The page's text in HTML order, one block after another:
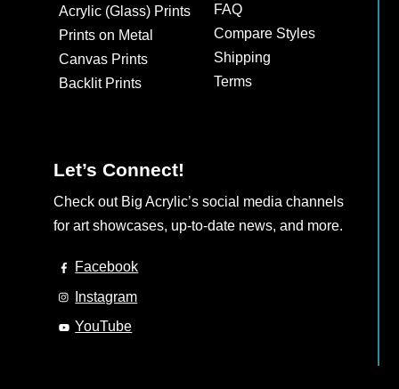
be
chosen
on
the
Acrylic (Glass) Prints
Prints on Metal
Canvas Prints
Backlit Prints
FAQ
Compare Styles
Shipping
Terms
Let’s Connect!
Check out Big Acrylic’s social media channels
for art showcases, up-to-date news, and more.
Facebook
Instagram
YouTube